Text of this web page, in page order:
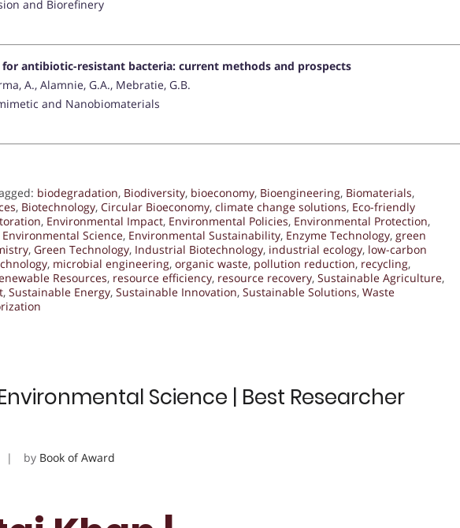
and Biorefinery
antibiotic-resistant bacteria: current methods and prospects
A., Alamnie, G.A., Mebratie, G.B.
and Nanobiomaterials
biodegradation, Biodiversity, bioeconomy, Bioengineering, Biomaterials,
, Biotechnology, Circular Bioeconomy, climate change solutions, Eco-friendly
, Environmental Impact, Environmental Policies, Environmental Protection,
Environmental Science, Environmental Sustainability, Enzyme Technology, green
, Green Technology, Industrial Biotechnology, industrial ecology, low-carbon
, microbial engineering, organic waste, pollution reduction, recycling,
Resources, resource efficiency, resource recovery, Sustainable Agriculture,
, Sustainable Energy, Sustainable Innovation, Sustainable Solutions, Waste
Science | Best Researcher
by Book of Award